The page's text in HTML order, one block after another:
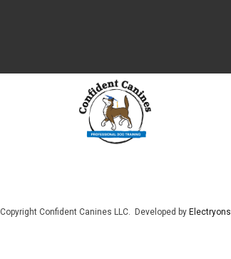
Copyright Confident Canines LLC. Developed by Electryons